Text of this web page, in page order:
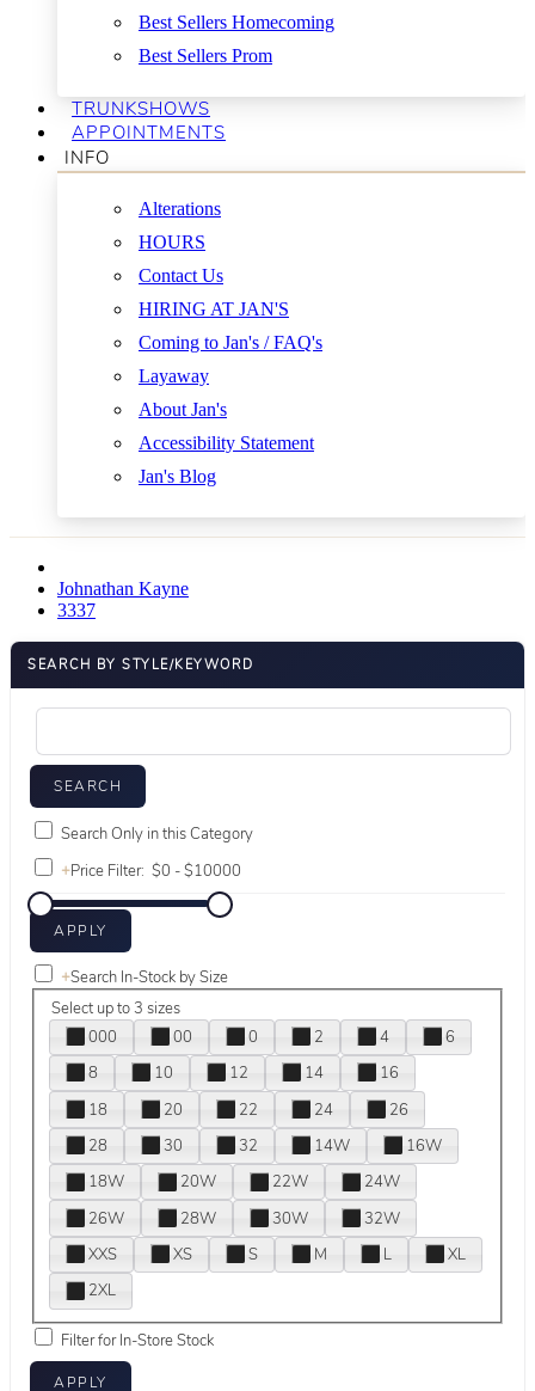
Best Sellers Homecoming
Best Sellers Prom
TRUNKSHOWS
APPOINTMENTS
INFO
Alterations
HOURS
Contact Us
HIRING AT JAN'S
Coming to Jan's / FAQ's
Layaway
About Jan's
Accessibility Statement
Jan's Blog
Johnathan Kayne
3337
SEARCH BY STYLE/KEYWORD
Search Only in this Category
+Price Filter:
+Search In-Stock by Size
Select up to 3 sizes
000
00 0 2 4
6
8
10 12 14
16
18
20 22 24
26
28
30 32 14W
16W
18W
20W 22W
24W
26W
28W 30W
32W
XXS
XS S M L
XL
2XL
Filter for In-Store Stock